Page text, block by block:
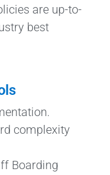
are up-to-
best
complexity
Boarding